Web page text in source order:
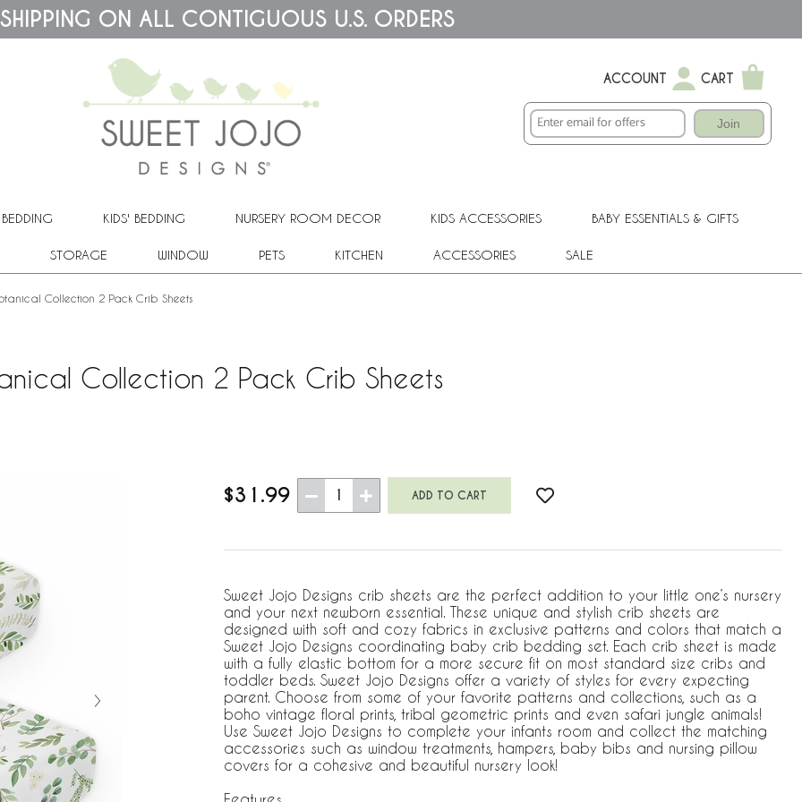
SHIPPING ON ALL CONTIGUOUS U.S. ORDERS
ACCOUNT CART
Join
KIDS' BEDDING NURSERY ROOM DECOR KIDS ACCESSORIES BABY ESSENTIALS & GIFTS
STORAGE WINDOW PETS KITCHEN ACCESSORIES SALE
Collection 2 Pack Crib Sheets
Collection 2 Pack Crib Sheets
$31.99 1
Sweet Jojo Designs crib sheets are the perfect addition to your little one’s nursery
and your next newborn essential. These unique and stylish crib sheets are
designed with soft and cozy fabrics in exclusive patterns and colors that match a
Sweet Jojo Designs coordinating baby crib bedding set. Each crib sheet is made
with a fully elastic bottom for a more secure fit on most standard size cribs and
toddler beds. Sweet Jojo Designs offer a variety of styles for every expecting
parent. Choose from some of your favorite patterns and collections, such as a
boho vintage floral prints, tribal geometric prints and even safari jungle animals!
Use Sweet Jojo Designs to complete your infants room and collect the matching
accessories such as window treatments, hampers, baby bibs and nursing pillow
covers for a cohesive and beautiful nursery look!